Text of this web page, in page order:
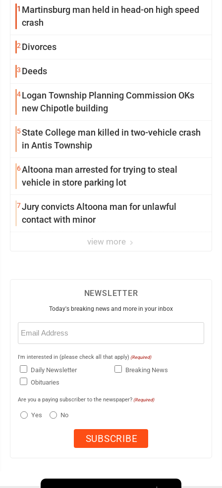
1 Martinsburg man held in head-on high speed
crash
2 Divorces
3 Deeds
4Logan Township Planning Commission OKs
new Chipotle building
5State College man killed in two-vehicle crash
in Antis Township
6Altoona man arrested for trying to steal
vehicle in store parking lot
7Jury convicts Altoona man for unlawful
contact with minor
view more
NEWSLETTER
Today's breaking news and more in your inbox
Email
(Required)
I'm interested in (please check all that apply) (Required)
Daily Newsletter
Breaking News
Obituaries
Are you a paying subscriber to the newspaper? (Required)
Yes No